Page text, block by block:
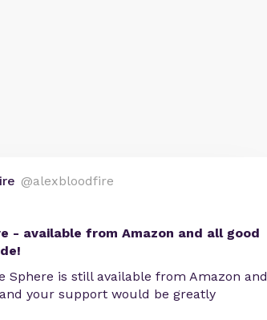
@alexbloodfire
- available from Amazon and all good
Sphere is still available from Amazon and
your support would be greatly